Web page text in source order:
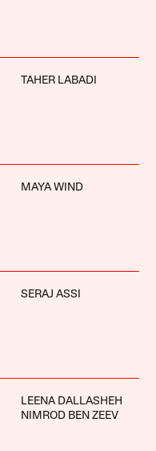
TAHER LABADI
MAYA WIND
SERAJ ASSI
LEENA DALLASHEH
NIMROD BEN ZEEV